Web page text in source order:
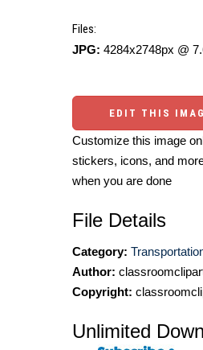
Files:
JPG: 4284x2748px @
EDIT THIS
Customize this image
stickers, icons, and
when you are done
File Details
Category:
Author:
Copyright:
Unlimited